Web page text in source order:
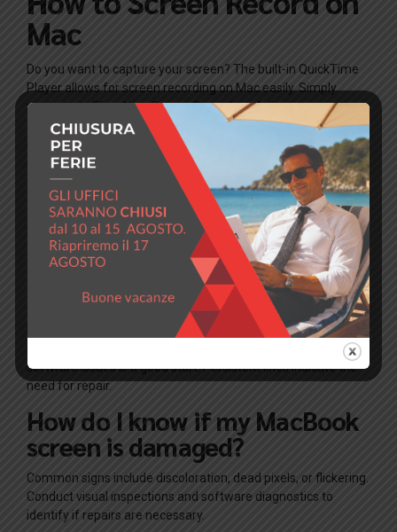
Mac
Do you want to capture your screen? The built-in QuickTime
Player allows for screen recording on Mac easily. Simply
navigate to File > New Screen Recording. Adjust your settings,
and you’re ready to capture your screen moments. For those
utilizing applications like Snapchat, this feature becomes
even more valuable for sharing experiences.
Frequently Asked
Questions
What causes black lines on my
MacBook screen?
Black lines can result from a damaged display cable or
hardware failure. Restarting your MacBook and checking for
software issues is a good start. Persistent lines indicate the
need for repair.
How do I know if my MacBook
screen is damaged?
Common signs include discoloration, dead pixels, or flickering.
Conduct visual inspections and software diagnostics to
identify if repairs are necessary.